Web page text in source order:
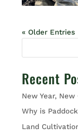
« Older Entries
Recent
New Year, New
Why is
Land